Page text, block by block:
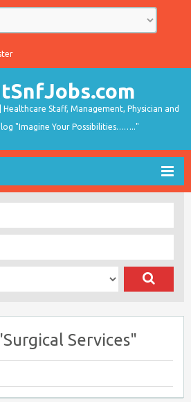
Healthcare Staff, Management, Physician and
"Imagine Your Possibilities…….."
Services"